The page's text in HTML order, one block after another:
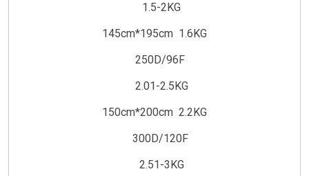
1.5-2KG
145cm*195cm 1.6KG
250D/96F
2.01-2.5KG
150cm*200cm 2.2KG
300D/120F
2.51-3KG